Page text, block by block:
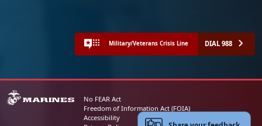
Military/Veterans Crisis Line DIAL 988
No FEAR Act
Freedom of Information Act (FOIA)
Accessibility